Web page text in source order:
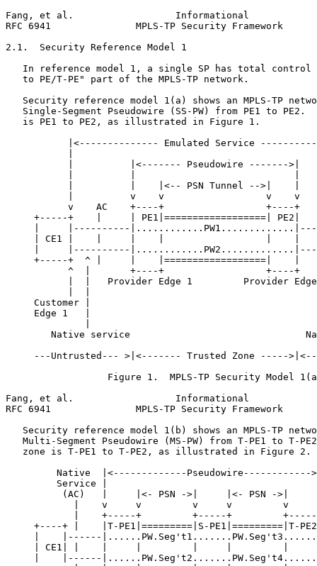
Fang, et al.                  Informational
RFC 6941               MPLS-TP Security Framework
2.1.  Security Reference Model 1
In reference model 1, a single SP has total control
   to PE/T-PE" part of the MPLS-TP network.
Security reference model 1(a) shows an MPLS-TP
Single-Segment Pseudowire (SS-PW) from PE1 to PE2.
   is PE1 to PE2, as illustrated in Figure 1.
|<-------------- Emulated Service
|          |<------- Pseudowire ------->|
|          |    |<-- PSN Tunnel -->|    |
|          v    v                  v    v
v    AC    +----+                  +----+
+-----+    |     | PE1|==================| PE2|
|     |----------
| CE1 |    |     |    |                  |    |
|     |----------
+-----+  ^ |     |    |==================|    |
^  |       +----+                  +----+
|  |   Provider Edge 1         Provider
Customer |
Edge 1   |
Native service
---Untrusted--- >|<------- Trusted Zone -----
Figure 1.  MPLS-TP Security Model
Fang, et al.                  Informational
RFC 6941               MPLS-TP Security Framework
Security reference model 1(b) shows an MPLS-TP
Multi-Segment Pseudowire (MS-PW) from T-PE1 to T-
   zone is T-PE1 to T-PE2, as illustrated in Figure 2.
Native  |<-------------Pseudowire------------
Service |
(AC)   |     |<- PSN ->|     |<- PSN ->|
|    v     v         v     v         v
|    +-----+         +-----+
+----+ |    |T-PE1|=========|S-PE1|=========|T-
|    |------
| CE1| |    |     |         |     |         |
|    |------